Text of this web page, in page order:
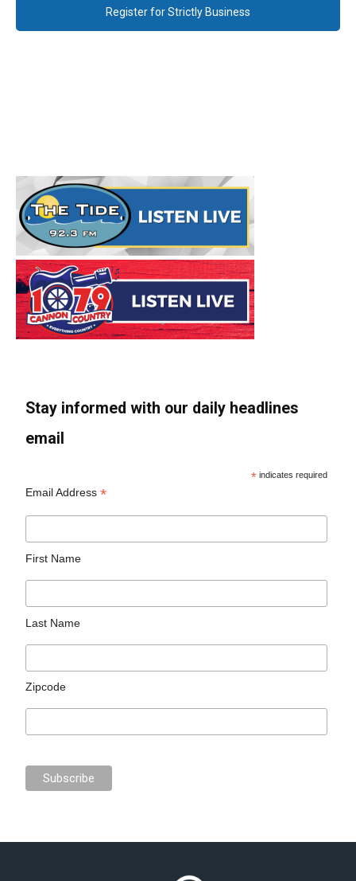
Register for Strictly Business
Stay informed with our daily headlines
email
* indicates required
Email Address*
First Name
Last Name
Zipcode